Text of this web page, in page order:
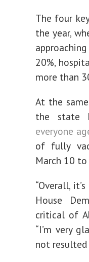
The four
the year,
20%,
more than
At the
the state
everyone
of fully
March 10 to
“Overall,
House
critical of
“I’m very
not resulted